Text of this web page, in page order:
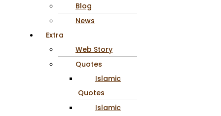
Blog
News
Extra
Web Story
Quotes
Islamic
Quotes
Islamic